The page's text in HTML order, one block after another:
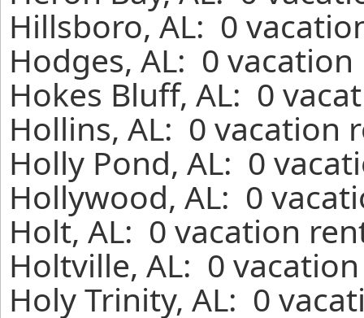
Hillsboro, AL: 0
Hodges, AL: 0
Hokes Bluff, AL: 0
Hollins, AL: 0 vacation
Holly Pond, AL: 0
Hollywood, AL: 0
Holt, AL: 0 vacation
Holtville, AL: 0
Holy Trinity, AL: 0